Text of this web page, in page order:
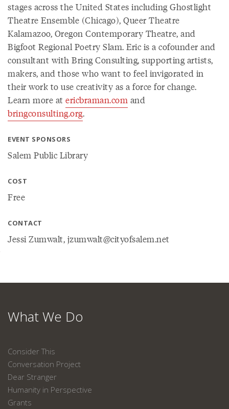
stages across the United States including Ghostlight
Theatre Ensemble (Chicago), Queer Theatre
Kalamazoo, Oregon Contemporary Theatre, and
Bigfoot Regional Poetry Slam. Eric is a cofounder and
consultant with Bring Consulting, supporting artists,
makers, and those who want to feel invigorated in
their work to use creativity as a force for change.
Learn more at ericbraman.com and
bringconsulting.org.
EVENT SPONSORS
Salem Public Library
COST
Free
CONTACT
Jessi Zumwalt, jzumwalt@cityofsalem.net
What We Do
Consider This
Conversation Project
Dear Stranger
Humanity in Perspective
Grants